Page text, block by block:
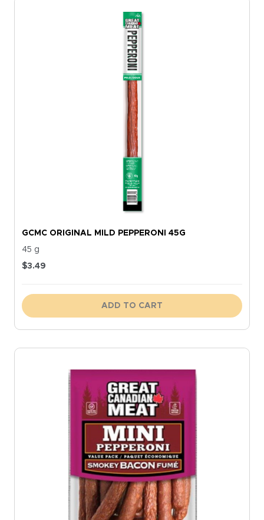
GCMC ORIGINAL MILD PEPPERONI 45G
45 g
$3.49
ADD TO CART